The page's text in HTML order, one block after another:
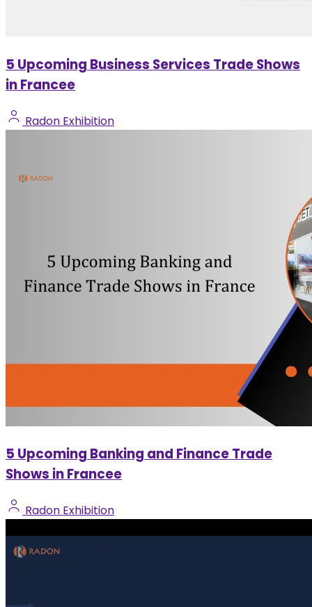
5 Upcoming Business Services Trade Shows
in Francee
Radon Exhibition
5 Upcoming Banking and Finance Trade
Shows in Francee
Radon Exhibition